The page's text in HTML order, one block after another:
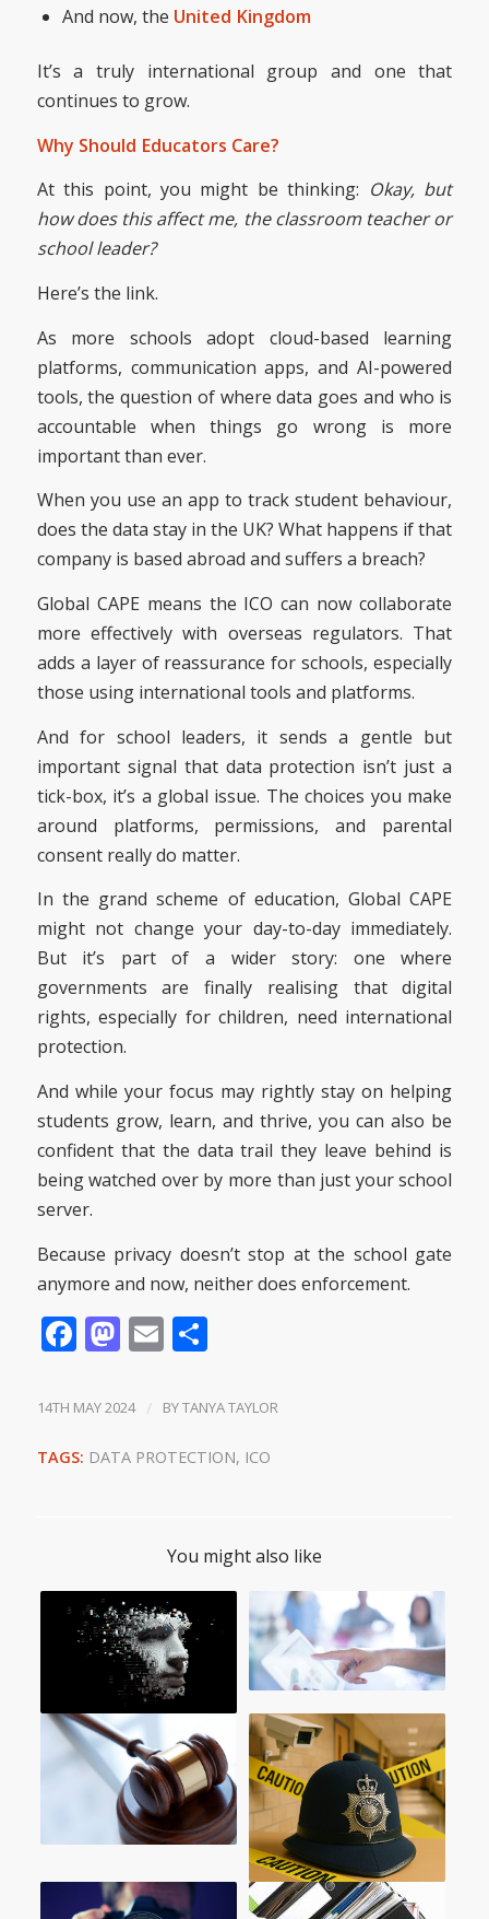
And now, the United Kingdom
It’s a truly international group and one that
continues to grow.
Why Should Educators Care?
At this point, you might be thinking: Okay, but
how does this affect me, the classroom teacher or
school leader?
Here’s the link.
As more schools adopt cloud-based learning
platforms, communication apps, and AI-powered
tools, the question of where data goes and who is
accountable when things go wrong is more
important than ever.
When you use an app to track student behaviour,
does the data stay in the UK? What happens if that
company is based abroad and suffers a breach?
Global CAPE means the ICO can now collaborate
more effectively with overseas regulators. That
adds a layer of reassurance for schools, especially
those using international tools and platforms.
And for school leaders, it sends a gentle but
important signal that data protection isn’t just a
tick-box, it’s a global issue. The choices you make
around platforms, permissions, and parental
consent really do matter.
In the grand scheme of education, Global CAPE
might not change your day-to-day immediately.
But it’s part of a wider story: one where
governments are finally realising that digital
rights, especially for children, need international
protection.
And while your focus may rightly stay on helping
students grow, learn, and thrive, you can also be
confident that the data trail they leave behind is
being watched over by more than just your school
server.
Because privacy doesn’t stop at the school gate
anymore and now, neither does enforcement.
Facebook
Mastodon
EmailShare
14TH MAY 2024 / BYTANYA TAYLOR
TAGS: DATA PROTECTION, ICO
You might also like